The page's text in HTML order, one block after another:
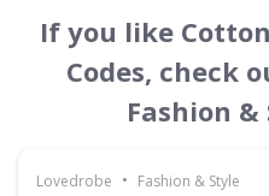
If you like
Codes, check
Fashion &
Lovedrobe • Fashion & Style